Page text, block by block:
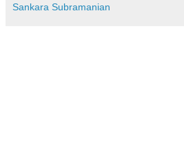
Sankara Subramanian